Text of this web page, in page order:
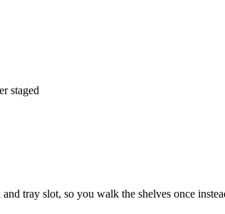
staged
tray slot, so you walk the shelves once